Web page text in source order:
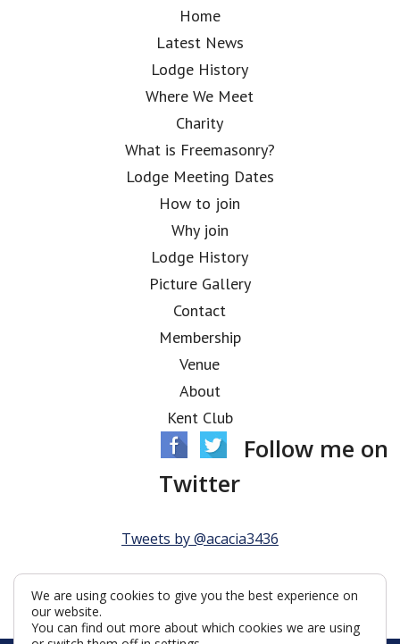
Home
Latest News
Lodge History
Where We Meet
Charity
What is Freemasonry?
Lodge Meeting Dates
How to join
Why join
Lodge History
Picture Gallery
Contact
Membership
Venue
About
Kent Club
Follow me on
Twitter
Tweets by @acacia3436
We are using cookies to give you the best experience on
our website.
You can find out more about which cookies we are using